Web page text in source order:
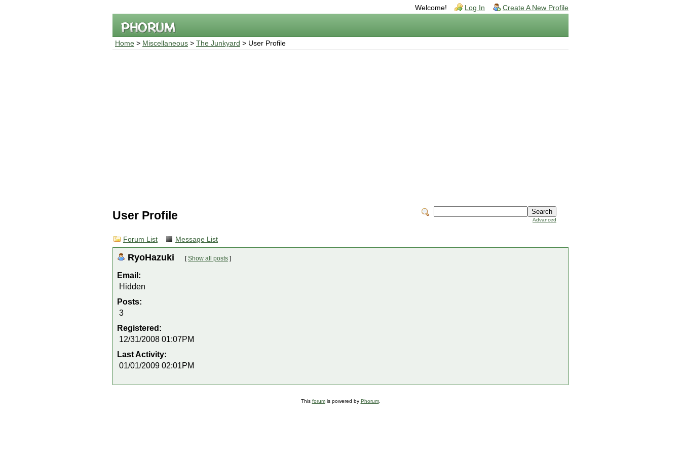
Welcome! Log In Create A New Profile
Home > Miscellaneous > The Junkyard > User Profile
Advanced
User Profile
Forum List Message List
RyoHazuki [Show all posts ]
Email:
Hidden
Posts:
3
Registered:
12/31/2008 01:07PM
Last Activity:
01/01/2009 02:01PM
This forumis powered by Phorum.